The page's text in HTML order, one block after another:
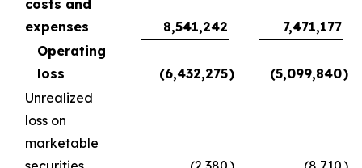
costs and
expenses
8,541,242
7,471,177
Operating
loss
(6,432,275) (5,099,840)
Unrealized
loss on
marketable